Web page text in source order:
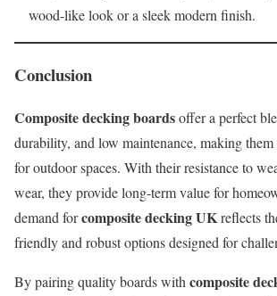
wood-like look or a sleek modern finish.
Conclusion
Composite decking boardsoffer a perfect
durability, and low maintenance, making
for outdoor spaces. With their resistance to
wear, they provide long-term value for
demand forcomposite decking UKreflects
friendly and robust options designed for
By pairing quality boards withcomposite